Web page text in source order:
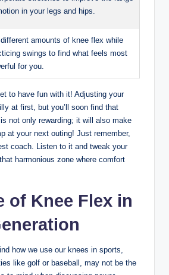
in your legs and hips.
⁣amounts of knee ⁤flex while
swings to ⁤find what feels most
for​ you.
to‍ have fun ‍with it! Adjusting your
at first,⁤ but‌ you’ll ⁣soon find⁢ that
not only⁣ rewarding; it will also make‌
at your next outing!⁢ Just remember,
coach.‌ Listen to it and tweak your
harmonious zone where comfort
of Knee⁢ Flex in
how we⁣ use ⁣our knees in sports,
like golf or baseball, may not be the